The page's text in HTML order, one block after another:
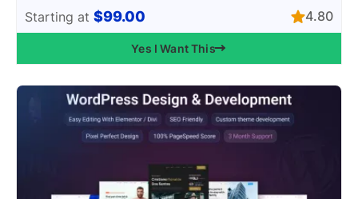
Starting at $99.00 4.80
Yes I Want This